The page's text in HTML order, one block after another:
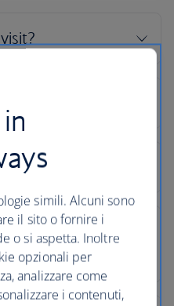
simili. Alcuni sono
il sito o fornire i
o si aspetta. Inoltre
opzionali per
analizzare come
i contenuti,